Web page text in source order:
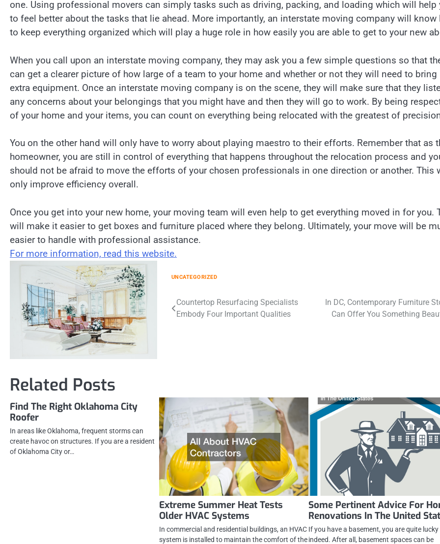
one. Using professional movers can simply tasks such as driving, packing, and loading which will help
to feel better about the tasks that lie ahead. More importantly, an interstate moving company will know
to keep everything organized which will play a huge role in how easily you are able to get to your new
When you call upon an interstate moving company, they may ask you a few simple questions so that
can get a clearer picture of how large of a team to your home and whether or not they will need to bring
extra equipment. Once an interstate moving company is on the scene, they will make sure that they
any concerns about your belongings that you might have and then they will go to work. By being
of your home and your items, you can count on everything being relocated with the greatest of
You on the other hand will only have to worry about playing maestro to their efforts. Remember that as
homeowner, you are still in control of everything that happens throughout the relocation process and
should not be afraid to move the efforts of your chosen professionals in one direction or another. This
only improve efficiency overall.
Once you get into your new home, your moving team will even help to get everything moved in for you.
will make it easier to get boxes and furniture placed where they belong. Ultimately, your move will be
easier to handle with professional assistance.
For more information, read this website.
UNCATEGORIZED
Post
navigation
Countertop Resurfacing Specialists
Embody Four Important Qualities
In DC, Contemporary Furniture
Can Offer You Something
Related Posts
Find The Right Oklahoma City
Roofer
In areas like Oklahoma, frequent storms can
create havoc on structures. If you are a resident
of Oklahoma City or…
Extreme Summer Heat Tests
Older HVAC Systems
In commercial and residential buildings, an HVAC
system is installed to maintain the comfort of the
Some Pertinent Advice For
Renovations In The United
If you have a basement, you are quite lucky
indeed. After all, basement spaces can be